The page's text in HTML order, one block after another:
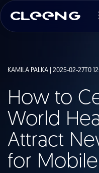
KAMILA PALKA | 2025-02-27T0
How to
World
Attract
for